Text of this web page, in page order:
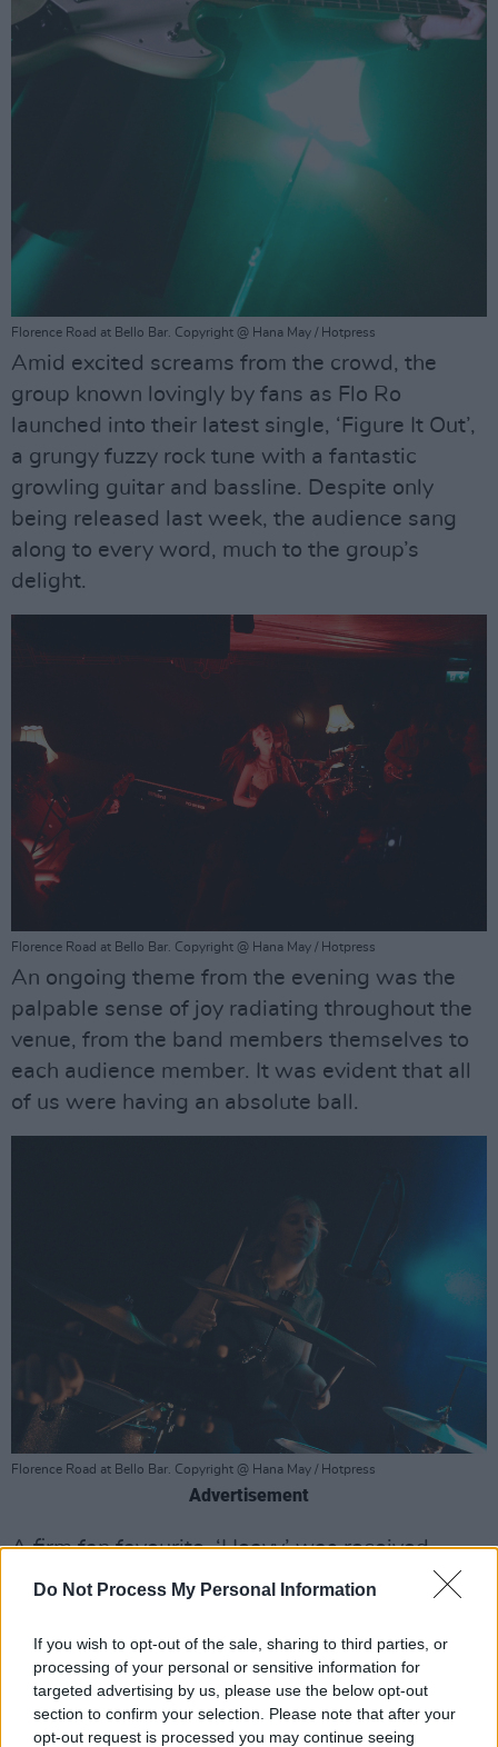
Do Not Process My Personal Information
If you wish to opt-out of the sale, sharing to third parties, or
processing of your personal or sensitive information for
targeted advertising by us, please use the below opt-out
section to confirm your selection. Please note that after your
opt-out request is processed you may continue seeing
Florence Road at Bello Bar. Copyright @ Hana May / Hotpress
Amid excited screams from the crowd, the
group known lovingly by fans as Flo Ro
launched into their latest single, ‘Figure It Out’,
a grungy fuzzy rock tune with a fantastic
growling guitar and bassline. Despite only
being released last week, the audience sang
along to every word, much to the group’s
delight.
Florence Road at Bello Bar. Copyright @ Hana May / Hotpress
An ongoing theme from the evening was the
palpable sense of joy radiating throughout the
venue, from the band members themselves to
each audience member. It was evident that all
of us were having an absolute ball.
Florence Road at Bello Bar. Copyright @ Hana May / Hotpress
Advertisement
A firm fan favourite, ‘Heavy’ was received
enthusiastically, as its cool opening bars built
its blistering guitar and irresistible vocals. The
track possesses an undeniable magic quality,
with reminiscent echoes ofThe Cranberries
andWolf Alice .